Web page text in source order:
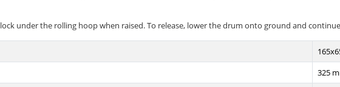
under the rolling hoop when raised. To release, lower the drum onto ground and
325